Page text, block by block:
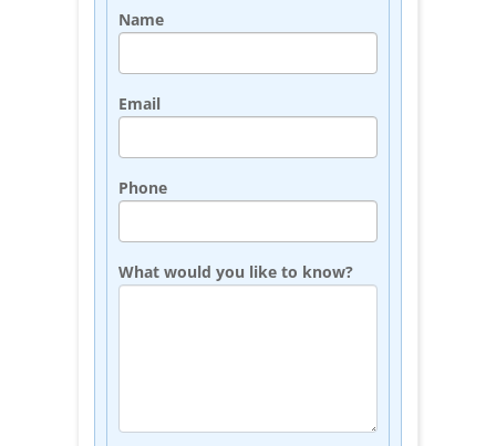
Name
Email
Phone
What would you like to know?